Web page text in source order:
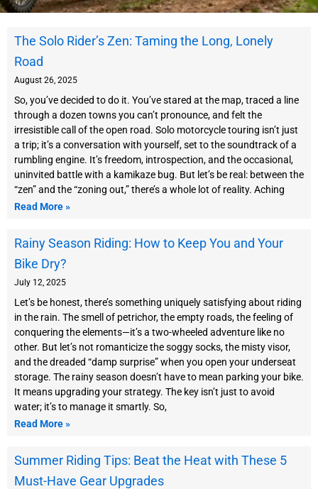
The Solo Rider’s Zen: Taming the Long, Lonely
Road
August 26, 2025
So, you’ve decided to do it. You’ve stared at the map, traced a line
through a dozen towns you can’t pronounce, and felt the
irresistible call of the open road. Solo motorcycle touring isn’t just
a trip; it’s a conversation with yourself, set to the soundtrack of a
rumbling engine. It’s freedom, introspection, and the occasional,
uninvited battle with a kamikaze bug. But let’s be real: between the
“zen” and the “zoning out,” there’s a whole lot of reality. Aching
Read More »
Rainy Season Riding: How to Keep You and Your
Bike Dry?
July 12, 2025
Let’s be honest, there’s something uniquely satisfying about riding
in the rain. The smell of petrichor, the empty roads, the feeling of
conquering the elements—it’s a two-wheeled adventure like no
other. But let’s not romanticize the soggy socks, the misty visor,
and the dreaded “damp surprise” when you open your underseat
storage. The rainy season doesn’t have to mean parking your bike.
It means upgrading your strategy. The key isn’t just to avoid
water; it’s to manage it smartly. So,
Read More »
Summer Riding Tips: Beat the Heat with These 5
Must-Have Gear Upgrades
a
a
a